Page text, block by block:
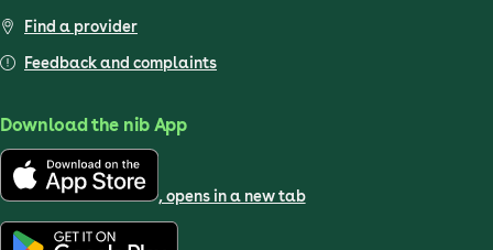
Find a provider
Feedback and complaints
Download the nib App
, opens in a new tab